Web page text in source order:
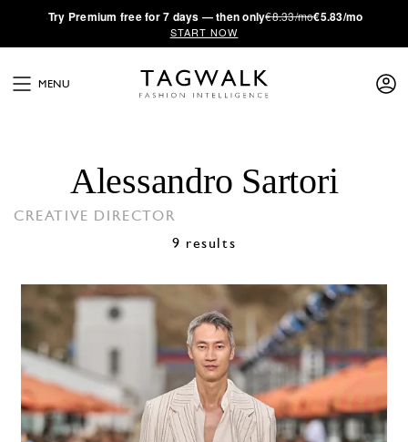
·Try Premium free for 7 days — then only€8.33/mo€5.83/mo
START NOW
MENU
Alessandro Sartori
CREATIVE DIRECTOR
9 results